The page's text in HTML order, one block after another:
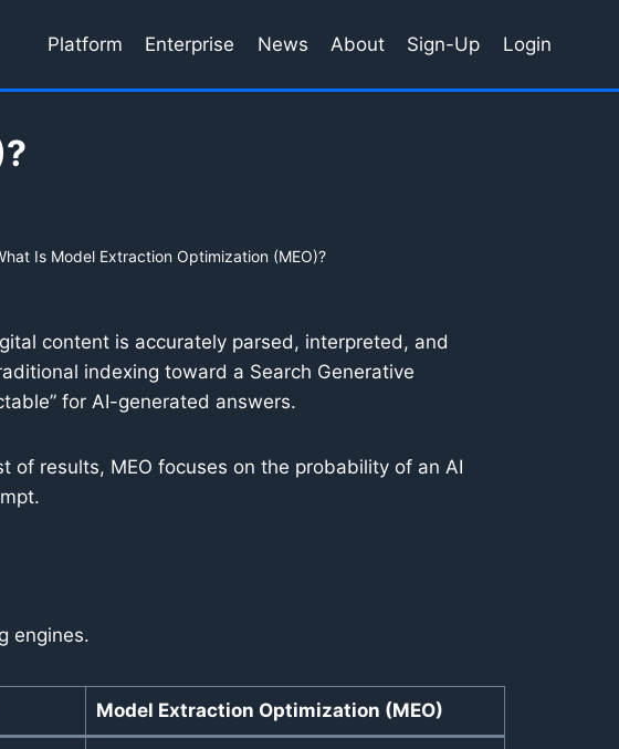
Platform Enterprise News About Sign-Up Login
Is Model Extraction Optimization (MEO)?
content is accurately parsed, interpreted, and
indexing toward a Search Generative
for AI-generated answers.
of results, MEO focuses on the probability of an AI
engines.
Model Extraction Optimization (MEO)